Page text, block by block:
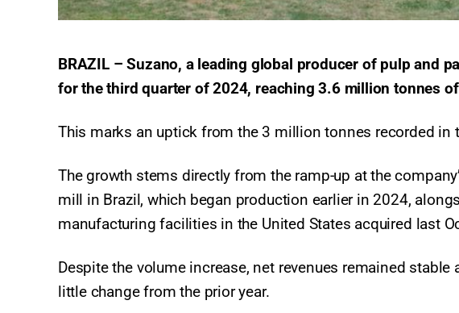
BRAZIL – Suzano, a leading global producer of pulp and
for the third quarter of 2024, reaching 3.6 million tonnes
This marks an uptick from the 3 million tonnes recorded in
The growth stems directly from the ramp-up at the
mill in Brazil, which began production earlier in 2024,
manufacturing facilities in the United States acquired last
Despite the volume increase, net revenues remained
little change from the prior year.